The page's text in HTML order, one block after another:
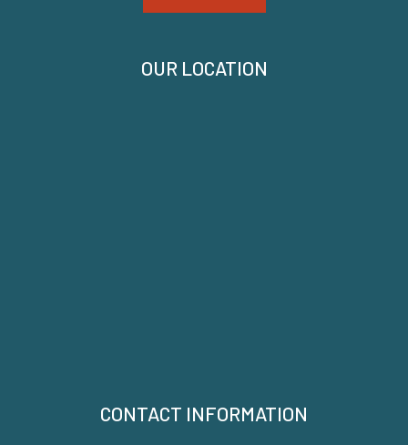
CONTACT INFORMATION
OUR LOCATION